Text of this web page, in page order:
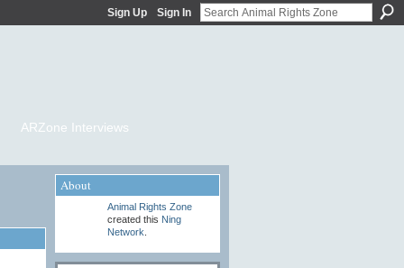
Sign Up Sign In
ARZone Interviews
About
Animal Rights Zone
created this Ning
Network